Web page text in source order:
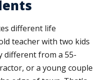
different life
teacher with two kids
different from a 55-
or a young couple